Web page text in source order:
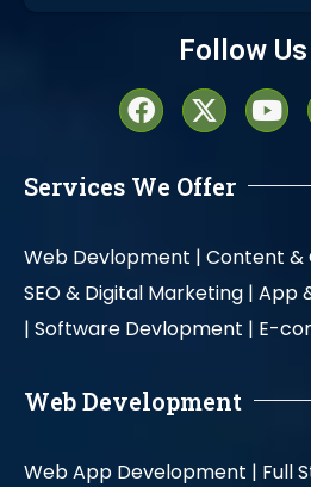
Follow Us
Services We Offer
Web Devlopment | Content &
SEO & Digital Marketing | App
| Software Devlopment | E-
Web Development
Web App Development | Full